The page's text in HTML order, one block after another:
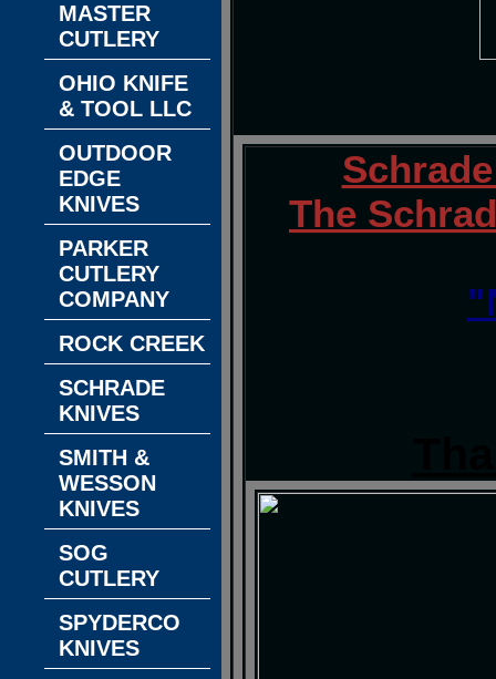
The
MASTER
CUTLERY
OHIO KNIFE
& TOOL LLC
OUTDOOR
EDGE
KNIVES
PARKER
CUTLERY
COMPANY
ROCK CREEK
SCHRADE
KNIVES
SMITH &
WESSON
KNIVES
SOG
CUTLERY
SPYDERCO
KNIVES